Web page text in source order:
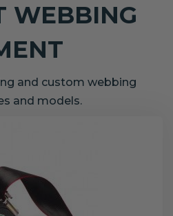
WEBBING
and custom webbing
and models.